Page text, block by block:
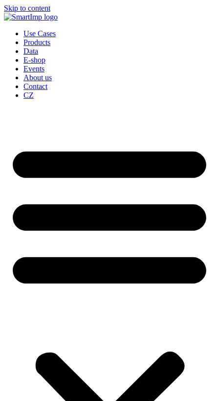
Skip to content
Use Cases
Products
Data
E-shop
Events
About us
Contact
CZ